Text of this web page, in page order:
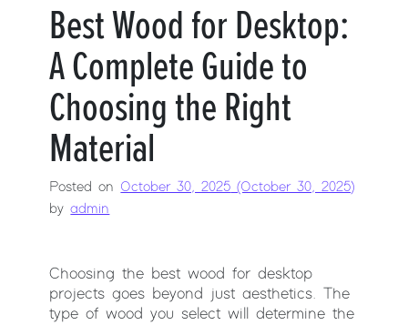
Best Wood for Desktop:
A Complete Guide to
Choosing the Right
Material
Posted on October 30, 2025 (October 30, 2025)
by admin
Choosing the best wood for desktop
projects goes beyond just aesthetics. The
type of wood you select will determine the